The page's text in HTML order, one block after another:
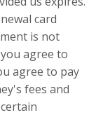
card
is not
agree to
agree to pay
fees and